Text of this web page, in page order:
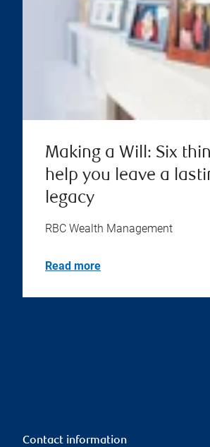
Making a Will: Six
help you leave a
legacy
RBC Wealth Management
Read more
Contact information